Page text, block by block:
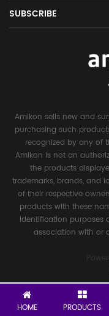
SUBSCRIBE
Amikon sells new and
purchasing such
recognized by any of
Amikon is not an
the products
trademarks, brands, and
of their respective
products with these
identification purposes
association with or
HOME PRODUCTS